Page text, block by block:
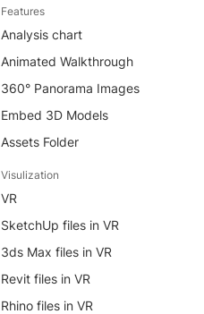
Features
Analysis chart
Animated Walkthrough
360° Panorama Images
Embed 3D Models
Assets Folder
Visulization
VR
SketchUp files in VR
3ds Max files in VR
Revit files in VR
Rhino files in VR